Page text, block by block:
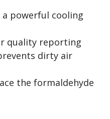
powerful cooling
quality reporting
dirty air
the formaldehyde